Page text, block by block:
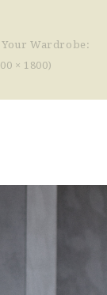
Wardrobe:
× 1800)